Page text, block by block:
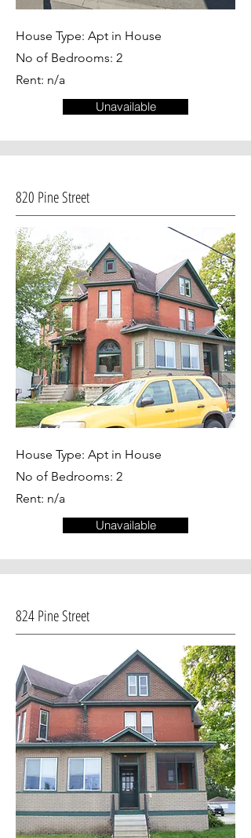
House Type: Apt in House
No of Bedrooms: 2
Rent: n/a
Unavailable
820 Pine Street
House Type: Apt in House
No of Bedrooms: 2
Rent: n/a
Unavailable
824 Pine Street